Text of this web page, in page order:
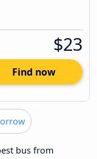
$23
Find now
bus from